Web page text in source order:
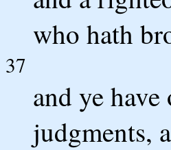
who hath
37
and ye
judgments,